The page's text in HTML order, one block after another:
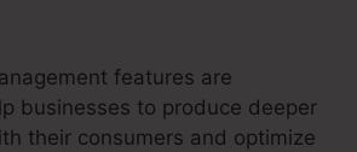
features are
businesses to produce deeper
their consumers and optimize